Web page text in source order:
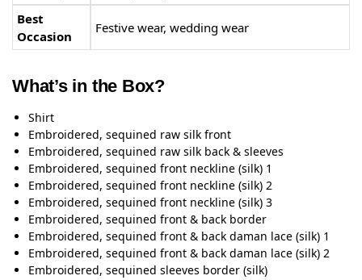
Best
Occasion
Festive wear, wedding wear
What’s in the Box?
Shirt
Embroidered, sequined raw silk front
Embroidered, sequined raw silk back & sleeves
Embroidered, sequined front neckline (silk) 1
Embroidered, sequined front neckline (silk) 2
Embroidered, sequined front neckline (silk) 3
Embroidered, sequined front & back border
Embroidered, sequined front & back daman lace (silk) 1
Embroidered, sequined front & back daman lace (silk) 2
Embroidered, sequined sleeves border (silk)